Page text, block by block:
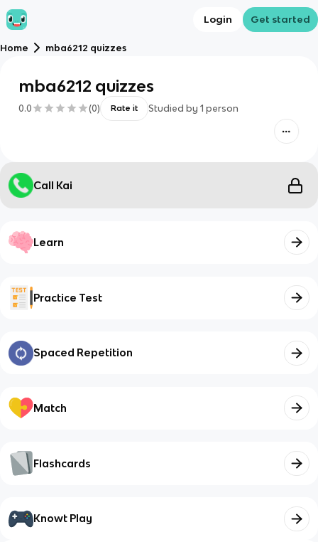
Login Get started
Home mba6212 quizzes
mba6212 quizzes
0.0 (0) Rate it Studied by 1 person
Call Kai
Learn
Practice Test
Spaced Repetition
Match
Flashcards
Knowt Play